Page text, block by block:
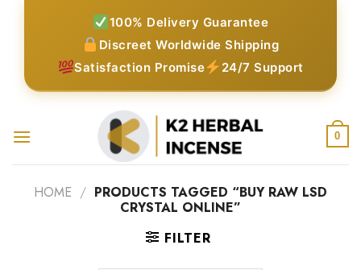
100% Delivery Guarantee
Discreet Worldwide Shipping
Satisfaction Promise
24/7 Support
0
HOME / PRODUCTS TAGGED “BUY RAW LSD
CRYSTAL ONLINE”
FILTER